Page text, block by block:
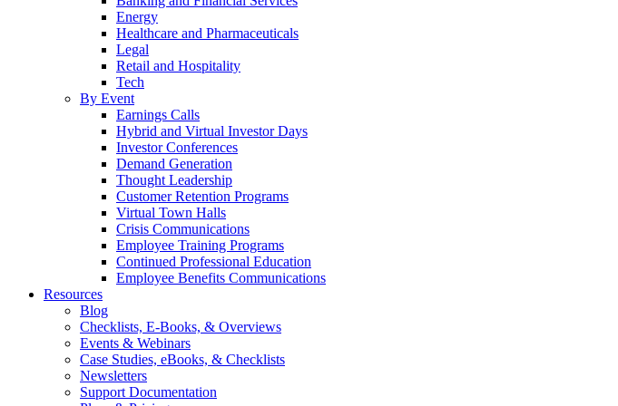
Energy
Healthcare and Pharmaceuticals
Legal
Retail and Hospitality
Tech
By Event
Earnings Calls
Hybrid and Virtual Investor Days
Investor Conferences
Demand Generation
Thought Leadership
Customer Retention Programs
Virtual Town Halls
Crisis Communications
Employee Training Programs
Continued Professional Education
Employee Benefits Communications
Resources
Blog
Checklists, E-Books, & Overviews
Events & Webinars
Case Studies, eBooks, & Checklists
Newsletters
Support Documentation